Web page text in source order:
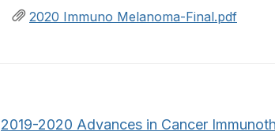
2020 Immuno Melanoma-Final.pdf
2019-2020 Advances in Cancer